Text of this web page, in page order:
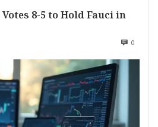
8-5 to Hold Fauci in
0